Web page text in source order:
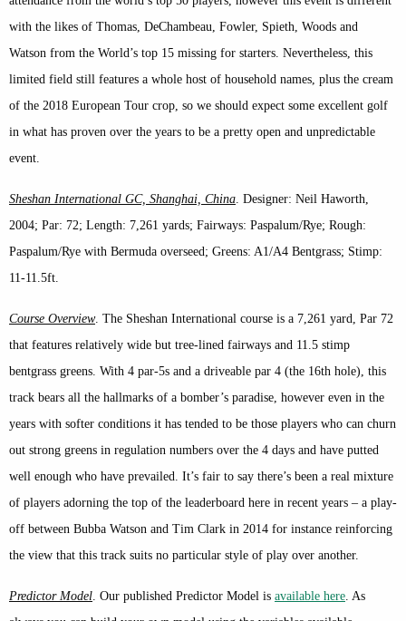
with the likes of Thomas, DeChambeau, Fowler, Spieth, Woods and
Watson from the World’s top 15 missing for starters. Nevertheless, this
limited field still features a whole host of household names, plus the cream
of the 2018 European Tour crop, so we should expect some excellent golf
in what has proven over the years to be a pretty open and unpredictable
event.
Sheshan International GC, Shanghai, China. Designer: Neil Haworth,
2004; Par: 72; Length: 7,261 yards; Fairways: Paspalum/Rye; Rough:
Paspalum/Rye with Bermuda overseed; Greens: A1/A4 Bentgrass; Stimp:
11-11.5ft.
Course Overview. The Sheshan International course is a 7,261 yard, Par 72
that features relatively wide but tree-lined fairways and 11.5 stimp
bentgrass greens. With 4 par-5s and a driveable par 4 (the 16th hole), this
track bears all the hallmarks of a bomber’s paradise, however even in the
years with softer conditions it has tended to be those players who can churn
out strong greens in regulation numbers over the 4 days and have putted
well enough who have prevailed. It’s fair to say there’s been a real mixture
of players adorning the top of the leaderboard here in recent years – a play-
off between Bubba Watson and Tim Clark in 2014 for instance reinforcing
the view that this track suits no particular style of play over another.
Predictor Model. Our published Predictor Model is available here. As